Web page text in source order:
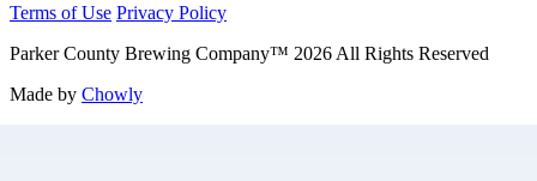
Terms of Use Privacy Policy
Parker County Brewing Company™ 2026 All Rights Reserved
Made by Chowly